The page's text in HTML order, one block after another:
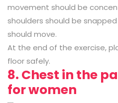
movement should be
shoulders should be
should move.
At the end of the exercise,
floor safely.
8. Chest in the
for women